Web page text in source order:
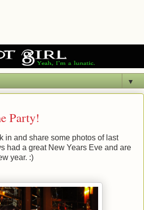
▼
Party!
in and share some photos of last
had a great New Years Eve and are
year. :)